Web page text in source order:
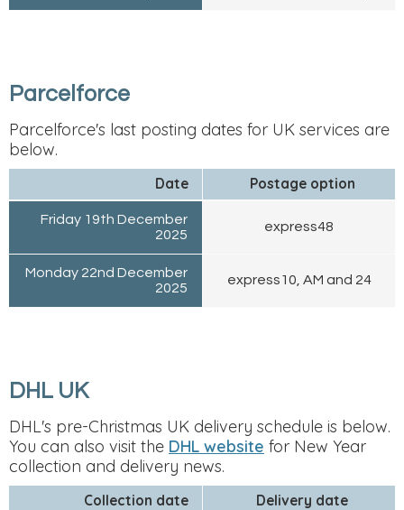
Parcelforce
Parcelforce's last posting dates for UK services are
below.
Date Postage option
Friday 19th December
2025
express48
Monday 22nd December
2025
express10, AM and 24
DHL UK
DHL's pre-Christmas UK delivery schedule is below.
You can also visit the DHL website for New Year
collection and delivery news.
Collection date Delivery date